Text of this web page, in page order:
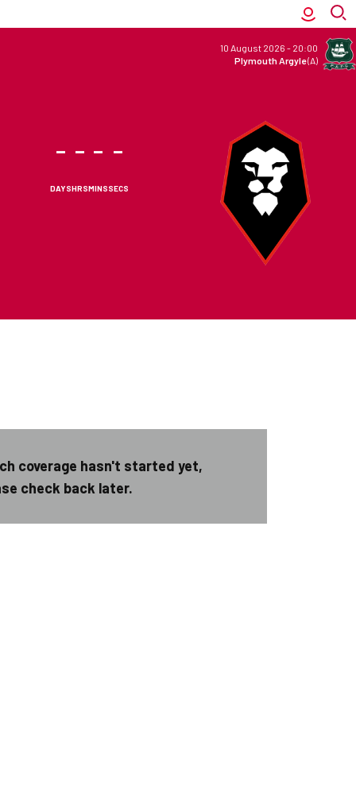
10 August 2026 - 20:00
Plymouth Argyle(A)
-
DAYS
-
HRS
-
MINS
-
SECS
coverage hasn't started yet,
check back later.